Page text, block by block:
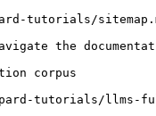
tutorials/
the
corpus
tutorials/llms-